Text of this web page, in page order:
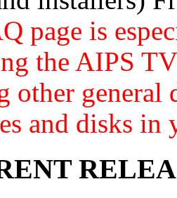
page is
the AIPS
other
and disks